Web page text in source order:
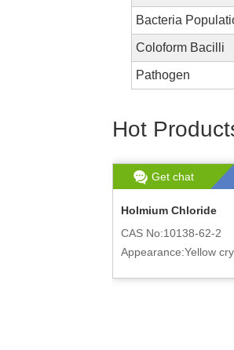
Bacteria
Coloform Bacilli
Pathogen
Hot
Get chat
Holmium Chloride
CAS No:10138-62-2
Appearance:Yellow